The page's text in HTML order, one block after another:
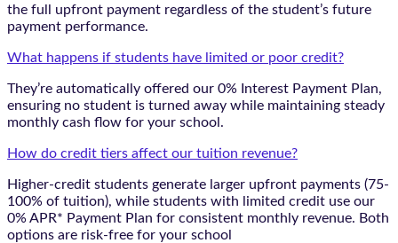
the full upfront payment regardless of the student’s future
payment performance.
What happens if students have limited or poor credit?
They’re automatically offered our 0% Interest Payment Plan,
ensuring no student is turned away while maintaining steady
monthly cash flow for your school.
How do credit tiers affect our tuition revenue?
Higher-credit students generate larger upfront payments (75-
100% of tuition), while students with limited credit use our
0% APR* Payment Plan for consistent monthly revenue. Both
options are risk-free for your school